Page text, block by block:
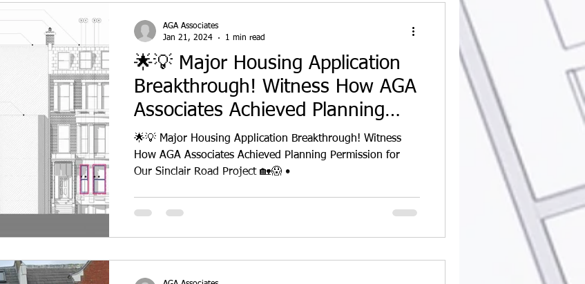
🌟💡 Major Housing Application
Breakthrough! Witness How AGA
Associates Achieved Planning
Permission
🌟💡 Major Housing Application Breakthrough! Witness
How AGA Associates Achieved Planning Permission for
Our Sinclair Road Project 🏡😱 •
AGA Associates
Jan 21, 2024
1 min read